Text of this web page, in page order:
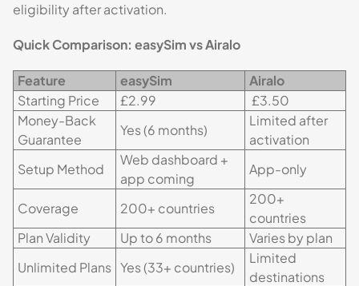
eligibility after activation.
Quick Comparison: easySim vs Airalo
Feature easySim
Airalo
Starting Price
£2.99
£3.50
Money-Back
Guarantee
Yes (6 months)
Limited after
activation
Setup Method
Web dashboard +
app coming
App-only
Coverage 200+ countries
200+
countries
Plan Validity
Up to 6 months
Varies by plan
Unlimited Plans Yes (33+ countries)
Limited
destinations